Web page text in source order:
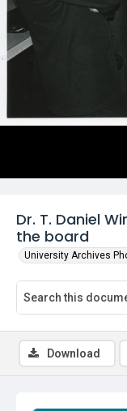
Dr. T. Daniel
the board
University Archives
Download